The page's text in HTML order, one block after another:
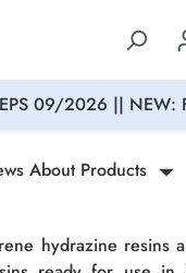
09/2026 || NEW:
About Products
hydrazine resins